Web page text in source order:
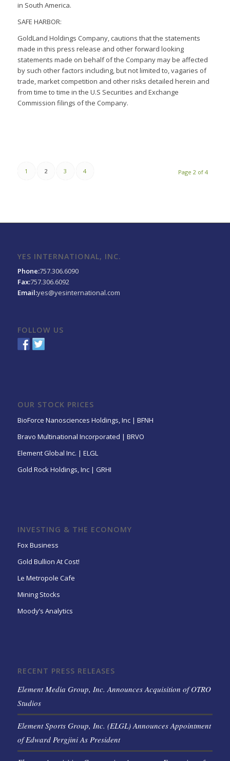
in South America.
SAFE HARBOR:
GoldLand Holdings Company, cautions that the statements
made in this press release and other forward looking
statements made on behalf of the Company may be affected
by such other factors including, but not limited to, vagaries of
trade, market competition and other risks detailed herein and
from time to time in the U.S Securities and Exchange
Commission filings of the Company.
Page 2 of 4
1 2 3 4
YES INTERNATIONAL, INC.
Phone:757.306.6090
Fax:757.306.6092
Email:yes@yesinternational.com
FOLLOW US
OUR STOCK PRICES
BioForce Nanosciences Holdings, Inc | BFNH
Bravo Multinational Incorporated | BRVO
Element Global Inc. | ELGL
Gold Rock Holdings, Inc | GRHI
INVESTING & THE ECONOMY
Fox Business
Gold Bullion At Cost!
Le Metropole Cafe
Mining Stocks
Moody’s Analytics
RECENT PRESS RELEASES
Element Media Group, Inc. Announces Acquisition of OTRO
Studios
Element Sports Group, Inc. (ELGL) Announces Appointment
of Edward Pergjini As President